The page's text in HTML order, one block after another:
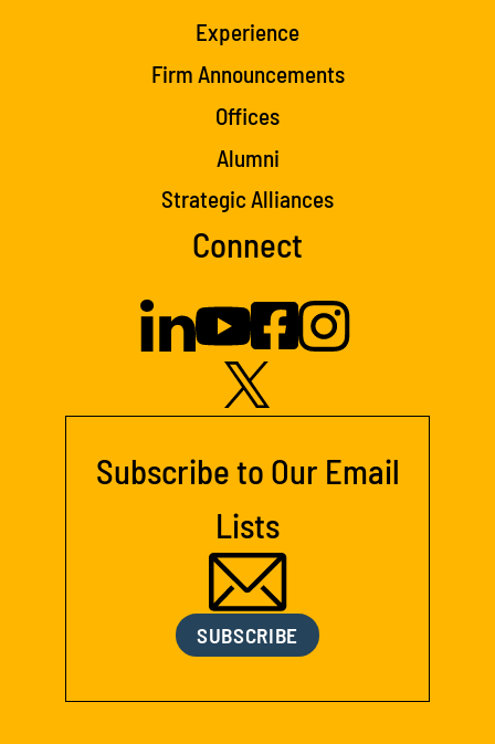
Experience
Firm Announcements
Offices
Alumni
Strategic Alliances
Connect
Subscribe to Our Email
Lists
SUBSCRIBE